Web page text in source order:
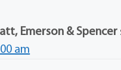
Emerson & Spencer
am